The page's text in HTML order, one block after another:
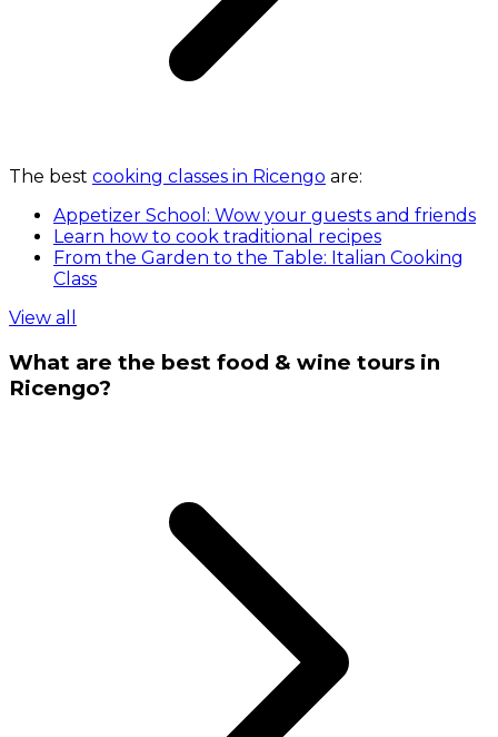
The best cooking classes in Ricengo are:
Appetizer School: Wow your guests and friends
Learn how to cook traditional recipes
From the Garden to the Table: Italian Cooking
Class
View all
What are the best food & wine tours in
Ricengo?